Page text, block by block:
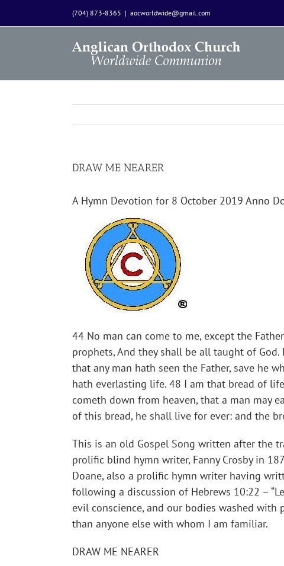
to
(704) 873-8365 | aocworldwide@gmail.com
DRAW ME NEARER
A Hymn Devotion for 8 October 2019 Anno
44 No man can come to me, except the
prophets, And they shall be all taught of
that any man hath seen the Father, save he
hath everlasting life. 48 I am that bread of
cometh down from heaven, that a man may
of this bread, he shall live for ever: and the
This is an old Gospel Song written after the
prolific blind hymn writer, Fanny Crosby in
Doane, also a prolific hymn writer having
following a discussion of Hebrews 10:22 –
evil conscience, and our bodies washed with
than anyone else with whom I am familiar.
DRAW ME NEARER